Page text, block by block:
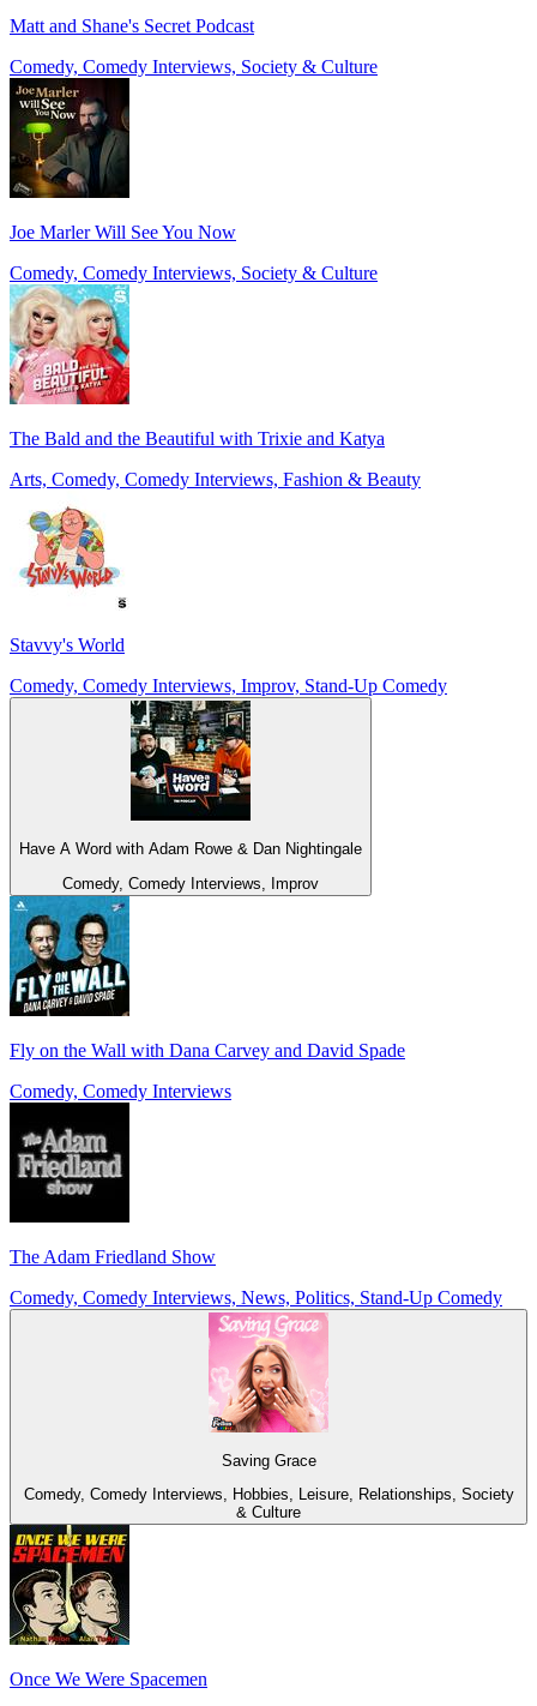
Matt and Shane's Secret Podcast
Comedy, Comedy Interviews, Society & Culture
Joe Marler Will See You Now
Comedy, Comedy Interviews, Society & Culture
The Bald and the Beautiful with Trixie and Katya
Arts, Comedy, Comedy Interviews, Fashion & Beauty
Stavvy's World
Comedy, Comedy Interviews, Improv, Stand-Up Comedy
Have A Word with Adam Rowe & Dan Nightingale
Comedy, Comedy Interviews, Improv
Fly on the Wall with Dana Carvey and David Spade
Comedy, Comedy Interviews
The Adam Friedland Show
Comedy, Comedy Interviews, News, Politics, Stand-Up Comedy
Saving Grace
Comedy, Comedy Interviews, Hobbies, Leisure, Relationships, Society
& Culture
Once We Were Spacemen